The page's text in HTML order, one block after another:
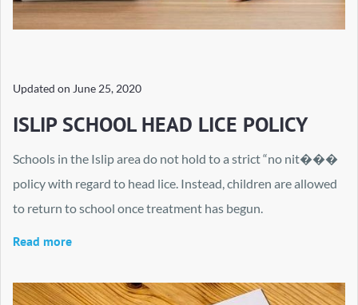
Updated on June 25, 2020
ISLIP SCHOOL HEAD LICE POLICY
Schools in the Islip area do not hold to a strict “no nit���
policy with regard to head lice. Instead, children are allowed
to return to school once treatment has begun.
Read more